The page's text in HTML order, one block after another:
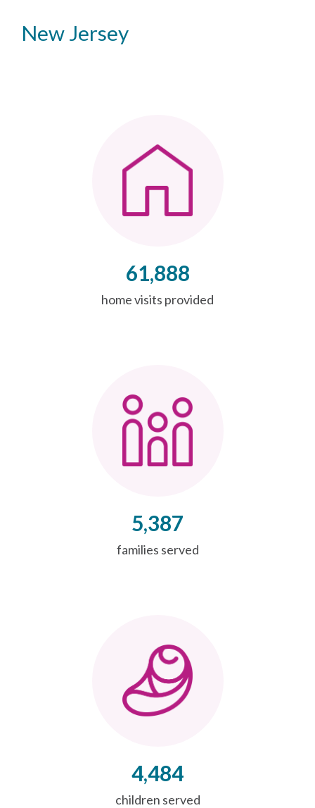
New Jersey
61,888
home visits provided
5,387
families served
4,484
children served